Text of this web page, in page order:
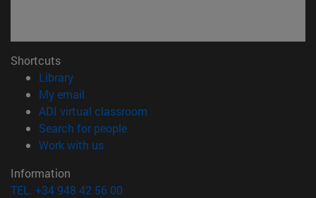
Shortcuts
Library(opens in new window)
My email
ADI virtual classroom
Search for people(opens in new window)
Work with us(opens in new window)
Information
TEL. +34 948 42 56 00